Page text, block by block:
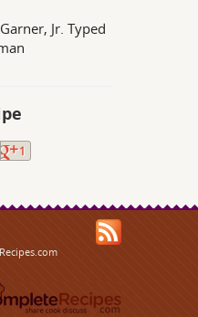
Jr. Typed
1